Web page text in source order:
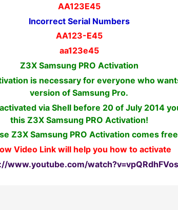
AA123E45
Incorrect Serial Numbers
AA123-E45
aa123e45
Z3X Samsung PRO Activation
is necessary for everyone who
version of Samsung Pro.
via Shell before 20 of July 2014
this Z3X Samsung PRO Activation!
Z3X Samsung PRO Activation comes
Video Link will help you how to activate
www.youtube.com/